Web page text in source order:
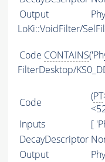
Output
LoKi::VoidFilter/
Code CONTAINS
FilterDesktop/
Code (PT
Inputs
[
DecayDescriptor
Output